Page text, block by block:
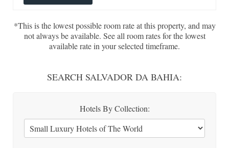
*This is the lowest possible room rate at this property, and may
not always be available. See all room rates for the lowest
available rate in your selected timeframe.
SEARCH SALVADOR DA BAHIA:
Hotels By Collection: